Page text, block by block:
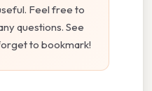
Feel free to
questions. See
to bookmark!